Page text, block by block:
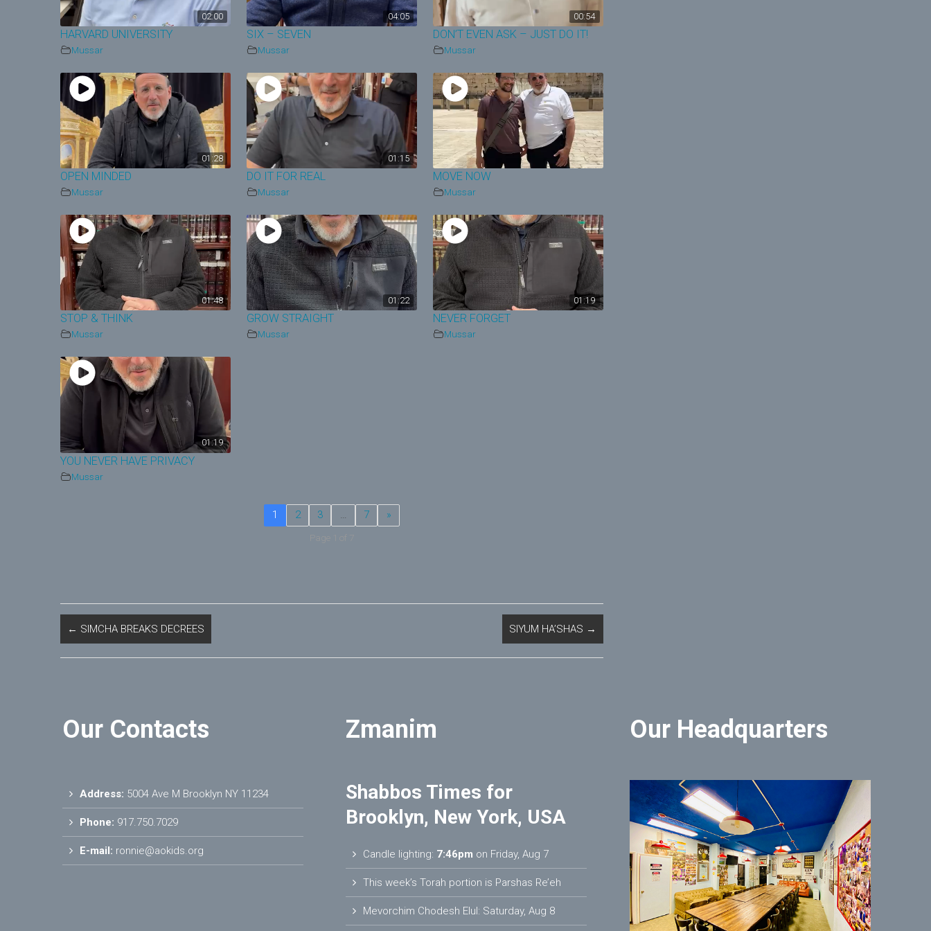
02:00
HARVARD UNIVERSITY
Mussar
04:05
SIX – SEVEN
Mussar
00:54
DON’T EVEN ASK – JUST DO IT!
Mussar
01:28
OPEN MINDED
Mussar
01:15
DO IT FOR REAL
Mussar
MOVE NOW
Mussar
01:48
STOP & THINK
Mussar
01:22
GROW STRAIGHT
Mussar
01:19
NEVER FORGET
Mussar
01:19
YOU NEVER HAVE PRIVACY
Mussar
1 2 3 … 7 »
Page 1 of 7
← SIMCHA BREAKS DECREES SIYUM HA’SHAS →
Our Contacts
Address: 5004 Ave M Brooklyn NY 11234
Phone: 917.750.7029
E-mail: ronnie@aokids.org
Zmanim
Shabbos Times for
Brooklyn, New York, USA
Candle lighting: 7:46pm on Friday, Aug 7
This week’s Torah portion is Parshas Re’eh
Mevorchim Chodesh Elul: Saturday, Aug 8
Our Headquarters